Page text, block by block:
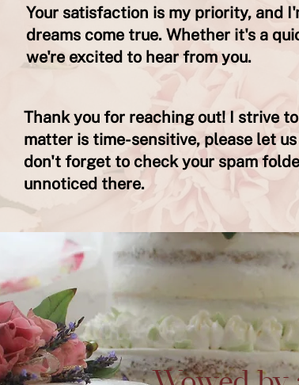
Your satisfaction is my priority, and
dreams come true. Whether it's a
we're excited to hear from you.
Thank you for reaching out! I strive
matter is time-sensitive, please let
don't forget to check your spam
unnoticed there.